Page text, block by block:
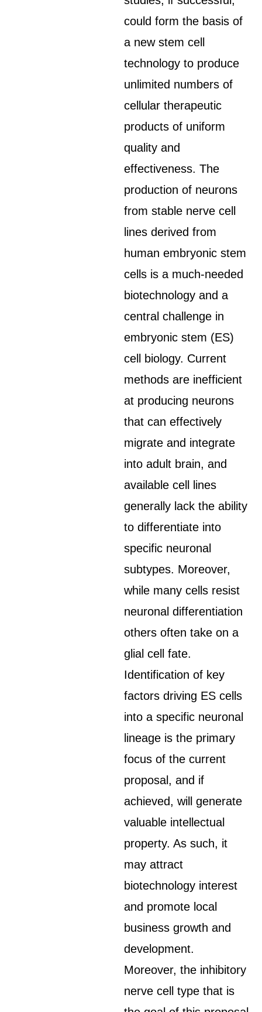
could form the basis of
a new stem cell
technology to produce
unlimited numbers of
cellular therapeutic
products of uniform
quality and
effectiveness. The
production of neurons
from stable nerve cell
lines derived from
human embryonic stem
cells is a much-needed
biotechnology and a
central challenge in
embryonic stem (ES)
cell biology. Current
methods are inefficient
at producing neurons
that can effectively
migrate and integrate
into adult brain, and
available cell lines
generally lack the ability
to differentiate into
specific neuronal
subtypes. Moreover,
while many cells resist
neuronal differentiation
others often take on a
glial cell fate.
Identification of key
factors driving ES cells
into a specific neuronal
lineage is the primary
focus of the current
proposal, and if
achieved, will generate
valuable intellectual
property. As such, it
may attract
biotechnology interest
and promote local
business growth and
development.
Moreover, the inhibitory
nerve cell type that is